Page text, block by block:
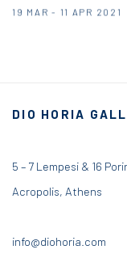
19 MAR - 11 APR 2021
DIO HORIA
5 – 7 Lempesi & 16
Acropolis, Athens
info@diohoria.com